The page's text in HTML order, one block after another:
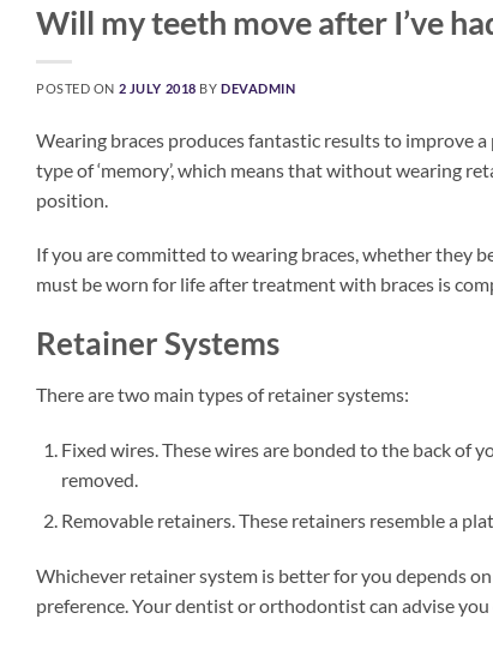
Will my teeth move after I’ve
POSTED ON 2 JULY 2018 BYDEVADMIN
Wearing braces produces fantastic results to improve
type of ‘memory’, which means that without wearing
position.
If you are committed to wearing braces, whether they
must be worn for life after treatment with braces is
Retainer Systems
There are two main types of retainer systems:
Fixed wires. These wires are bonded to the back of
removed.
Removable retainers. These retainers resemble a
Whichever retainer system is better for you depends
preference. Your dentist or orthodontist can advise